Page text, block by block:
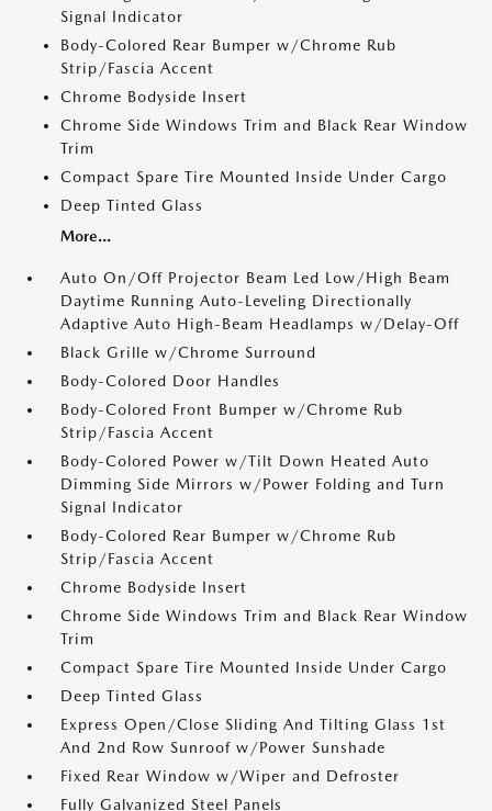
Signal Indicator
Body-Colored Rear Bumper w/Chrome Rub
Strip/Fascia Accent
Chrome Bodyside Insert
Chrome Side Windows Trim and Black Rear Window
Trim
Compact Spare Tire Mounted Inside Under Cargo
Deep Tinted Glass
More...
Auto On/Off Projector Beam Led Low/High Beam
Daytime Running Auto-Leveling Directionally
Adaptive Auto High-Beam Headlamps w/Delay-Off
Black Grille w/Chrome Surround
Body-Colored Door Handles
Body-Colored Front Bumper w/Chrome Rub
Strip/Fascia Accent
Body-Colored Power w/Tilt Down Heated Auto
Dimming Side Mirrors w/Power Folding and Turn
Signal Indicator
Body-Colored Rear Bumper w/Chrome Rub
Strip/Fascia Accent
Chrome Bodyside Insert
Chrome Side Windows Trim and Black Rear Window
Trim
Compact Spare Tire Mounted Inside Under Cargo
Deep Tinted Glass
Express Open/Close Sliding And Tilting Glass 1st
And 2nd Row Sunroof w/Power Sunshade
Fixed Rear Window w/Wiper and Defroster
Fully Galvanized Steel Panels